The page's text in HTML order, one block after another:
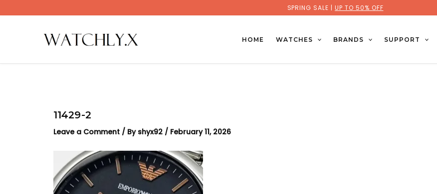
SPRING SALE | UP TO 50% OFF
to
HOME WATCHES BRANDS SUPPORT
11429-2
Leave a Comment / By shyx92 / February 11, 2026